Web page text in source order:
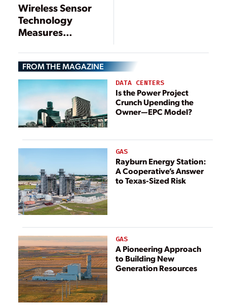
Wireless Sensor
Technology
Measures
Vibration in
Turbine
Generators
FROM THE MAGAZINE
DATA CENTERS
Is the Power Project
Crunch Upending the
Owner—EPC Model?
GAS
Rayburn Energy Station:
A Cooperative’s Answer
to Texas-Sized Risk
GAS
A Pioneering Approach
to Building New
Generation Resources